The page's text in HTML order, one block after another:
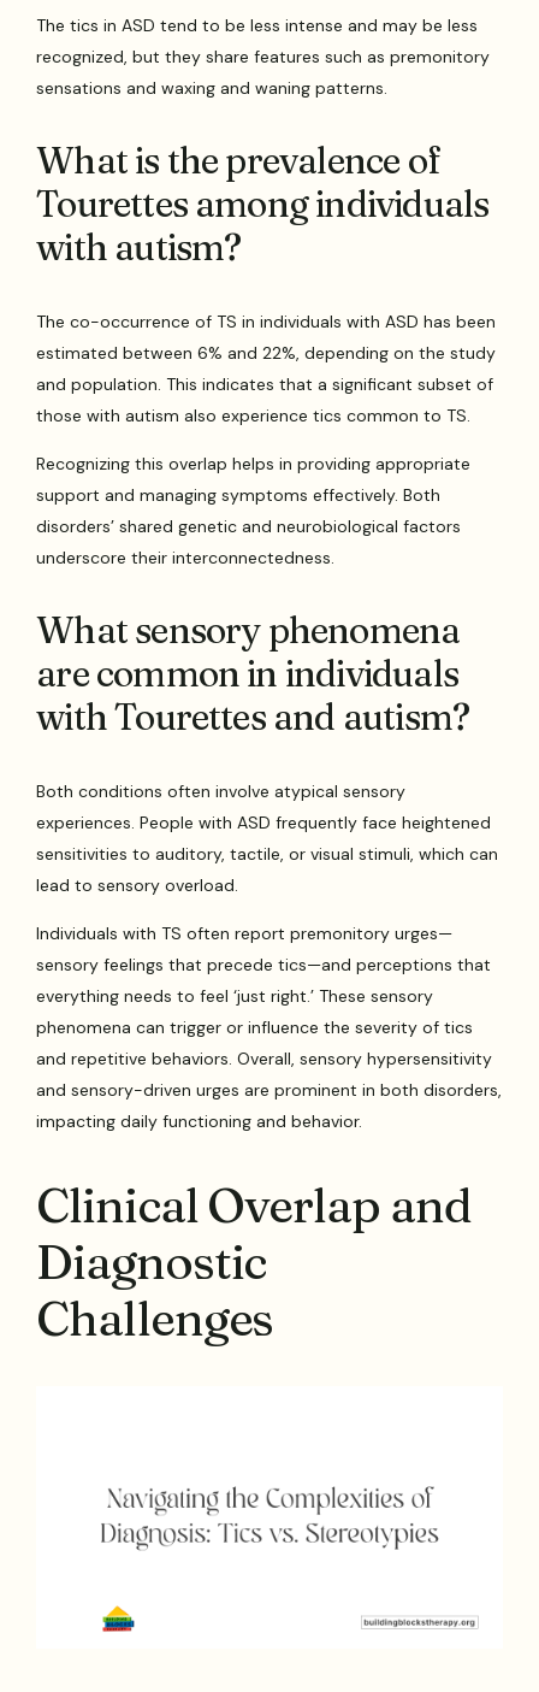
The tics in ASD tend to be less intense and may be less
recognized, but they share features such as premonitory
sensations and waxing and waning patterns.
What is the prevalence of
Tourettes among individuals
with autism?
The co-occurrence of TS in individuals with ASD has been
estimated between 6% and 22%, depending on the study
and population. This indicates that a significant subset of
those with autism also experience tics common to TS.
Recognizing this overlap helps in providing appropriate
support and managing symptoms effectively. Both
disorders’ shared genetic and neurobiological factors
underscore their interconnectedness.
What sensory phenomena
are common in individuals
with Tourettes and autism?
Both conditions often involve atypical sensory
experiences. People with ASD frequently face heightened
sensitivities to auditory, tactile, or visual stimuli, which can
lead to sensory overload.
Individuals with TS often report premonitory urges—
sensory feelings that precede tics—and perceptions that
everything needs to feel ‘just right.’ These sensory
phenomena can trigger or influence the severity of tics
and repetitive behaviors. Overall, sensory hypersensitivity
and sensory-driven urges are prominent in both disorders,
impacting daily functioning and behavior.
Clinical Overlap and
Diagnostic
Challenges